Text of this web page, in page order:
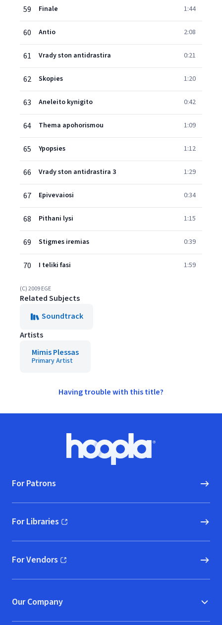
59 Finale 1:44
60 Antio 2:08
61 Vrady ston antidrastira 0:21
62 Skopies 1:20
63 Aneleito kynigito 0:42
64 Thema apohorismou 1:09
65 Ypopsies 1:12
66 Vrady ston antidrastira 3 1:29
67 Epivevaiosi 0:34
68 Pithani lysi 1:15
69 Stigmes iremias 0:39
70 I teliki fasi 1:59
(C) 2009 EGE
Related Subjects
Soundtrack
Artists
Mimis Plessas
Primary Artist
Having trouble with this title?
Hoopla logo, Go to homepage
For Patrons
For Libraries
(opens in new window)
For Vendors
(opens in new window)
Our Company